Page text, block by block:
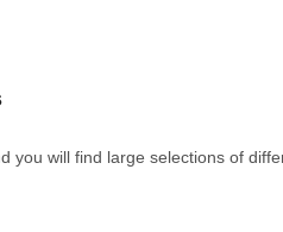
you will find large selections of